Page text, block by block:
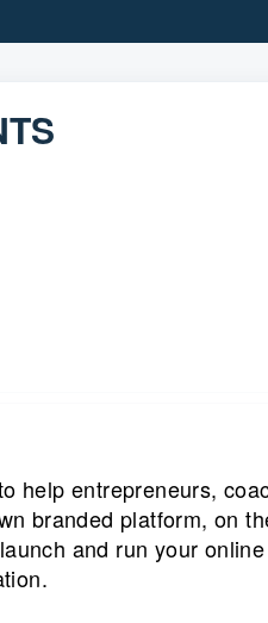
help entrepreneurs,
branded platform, on
and run your